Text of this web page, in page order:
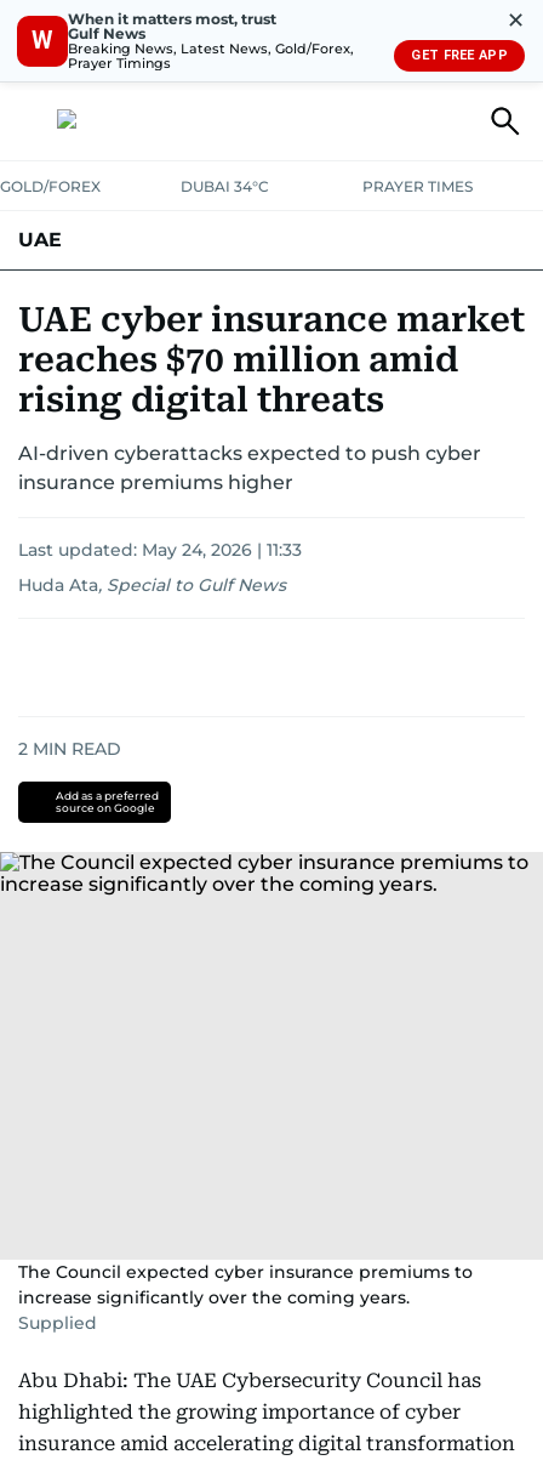
W
When it matters most, trust
Gulf News
Breaking News, Latest News, Gold/Forex,
Prayer Timings
✕
GET FREE APP
GOLD/FOREX DUBAI 34°C PRAYER TIMES
UAE
UNITED IN STRENGTHEDUCATIONCOURT & CRIME
EMERGENCIESENVIRONMENTTRANSPORTWEATHER
UAE cyber insurance market
reaches $70 million amid
rising digital threats
AI-driven cyberattacks expected to push cyber
insurance premiums higher
Last updated: May 24, 2026 | 11:33
Huda Ata, Special to Gulf News
2 MIN READ
Add as a preferred
source on Google
The Council expected cyber insurance premiums to
increase significantly over the coming years.
Supplied
Abu Dhabi: The UAE Cybersecurity Council has
highlighted the growing importance of cyber
insurance amid accelerating digital transformation